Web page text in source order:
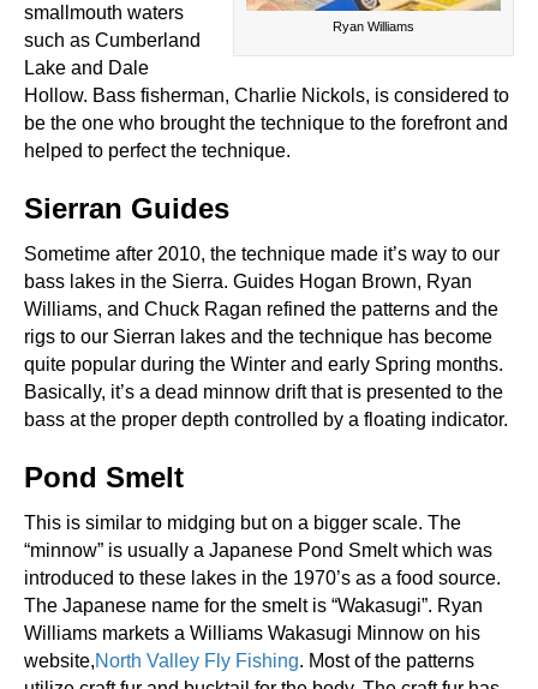
Ryan Williams
smallmouth waters
such as Cumberland
Lake and Dale
Hollow. Bass fisherman, Charlie Nickols, is considered to
be the one who brought the technique to the forefront and
helped to perfect the technique.
Sierran Guides
Sometime after 2010, the technique made it’s way to our
bass lakes in the Sierra. Guides Hogan Brown, Ryan
Williams, and Chuck Ragan refined the patterns and the
rigs to our Sierran lakes and the technique has become
quite popular during the Winter and early Spring months.
Basically, it’s a dead minnow drift that is presented to the
bass at the proper depth controlled by a floating indicator.
Pond Smelt
This is similar to midging but on a bigger scale. The
“minnow” is usually a Japanese Pond Smelt which was
introduced to these lakes in the 1970’s as a food source.
The Japanese name for the smelt is “Wakasugi”. Ryan
Williams markets a Williams Wakasugi Minnow on his
website,North Valley Fly Fishing. Most of the patterns